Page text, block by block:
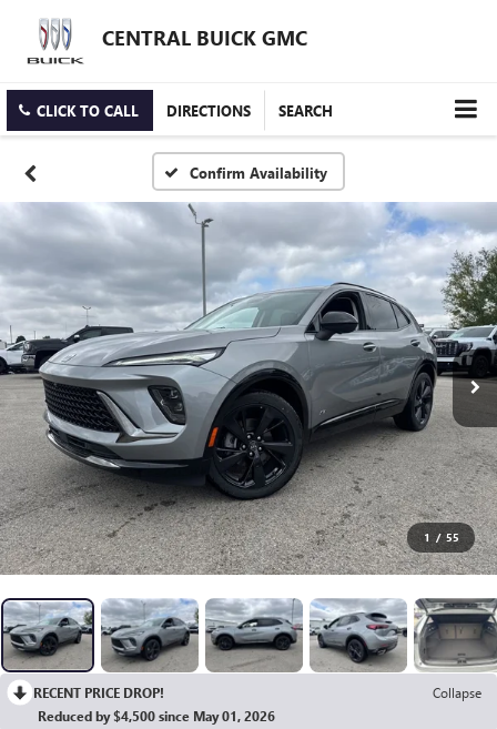
CENTRAL BUICK GMC
CLICK TO CALL DIRECTIONS SEARCH
Confirm Availability
1 / 55
RECENT PRICE DROP!
Collapse
Reduced by $4,500 since May 01, 2026